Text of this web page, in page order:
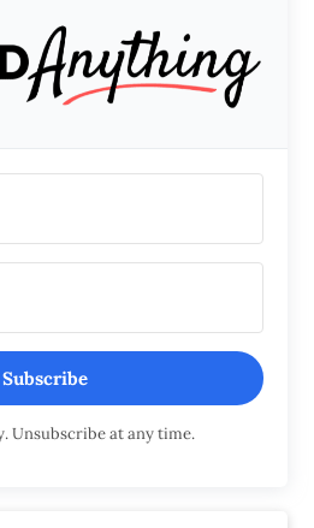
Subscribe
Unsubscribe at any time.